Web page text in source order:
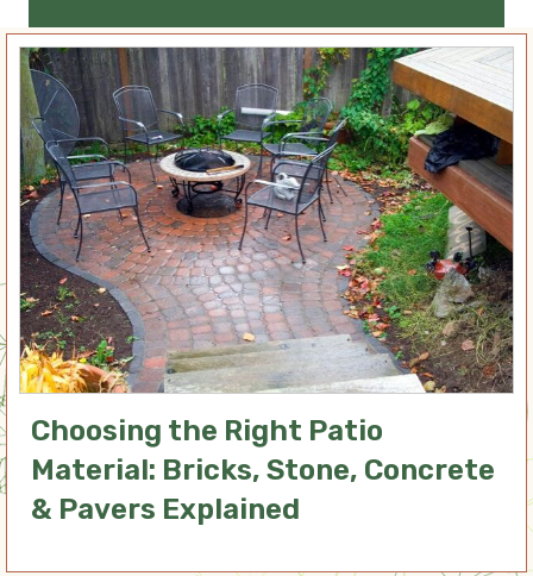
Choosing the Right Patio
Material: Bricks, Stone, Concrete
& Pavers Explained